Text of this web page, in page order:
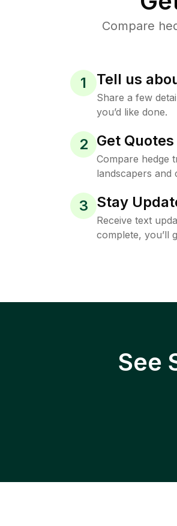
Compare
1 Tell us
Share a few
you’d like done.
2 Get
Compare hedge
landscapers and
3 Stay
Receive text
complete, you’ll
See